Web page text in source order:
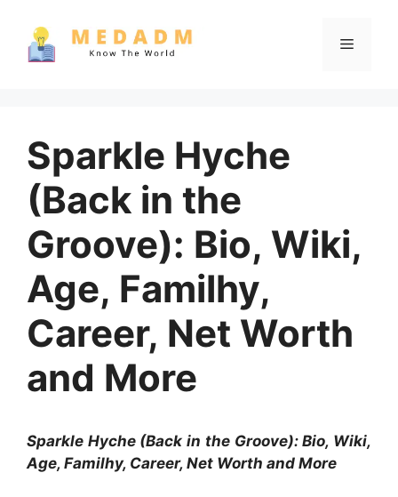
content
Menu
Sparkle Hyche
(Back in the
Groove): Bio, Wiki,
Age, Familhy,
Career, Net Worth
and More
Sparkle Hyche (Back in the Groove): Bio, Wiki,
Age, Familhy, Career, Net Worth and More